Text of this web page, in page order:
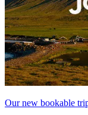
Our new bookable